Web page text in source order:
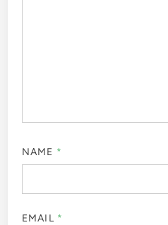
NAME *
EMAIL *